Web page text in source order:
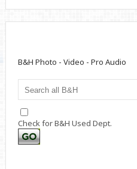
B&H Photo - Video - Pro Audio
Check for B&H Used Dept.